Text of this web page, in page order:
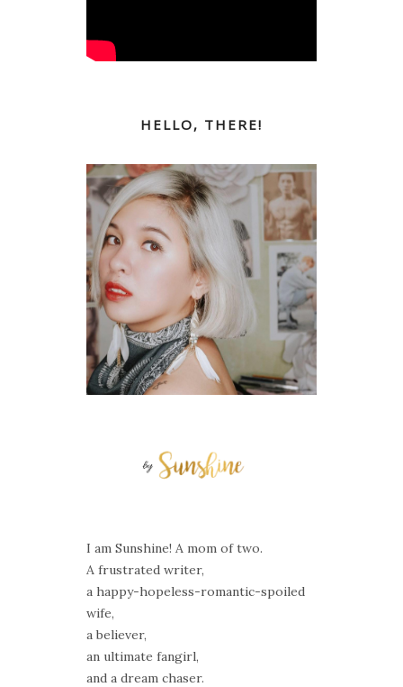
HELLO, THERE!
I am Sunshine! A mom of two.
A frustrated writer,
a happy-hopeless-romantic-spoiled
wife,
a believer,
an ultimate fangirl,
and a dream chaser.